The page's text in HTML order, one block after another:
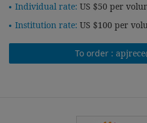
Individual rate: US $50 per
Institution rate: US $100 per
To order :